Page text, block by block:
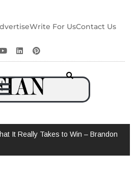
Write For UsContact Us
It Really Takes to Win – Brandon